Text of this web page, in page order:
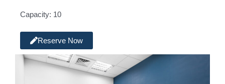
Capacity: 10
Reserve Now